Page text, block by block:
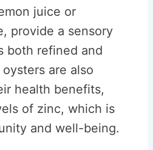
juice or
provide a sensory
both refined and
are also
health benefits,
of zinc, which is
and well-being.